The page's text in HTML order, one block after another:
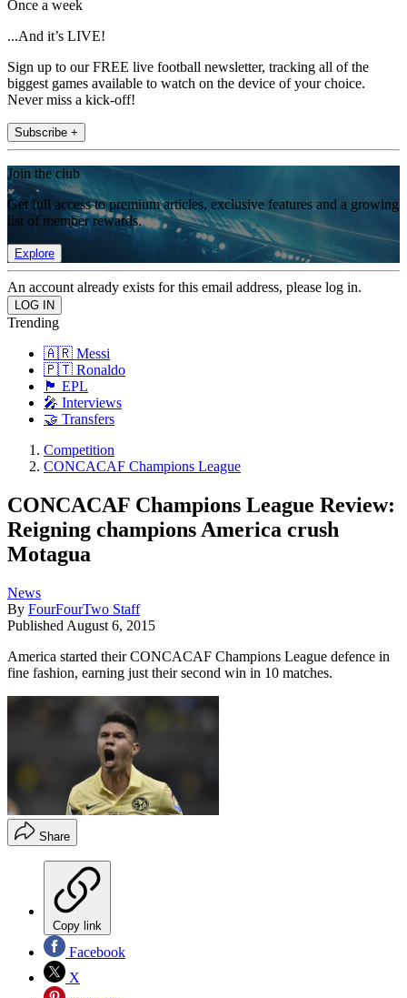
Once a week
...And it’s LIVE!
Sign up to our FREE live football newsletter, tracking all of the
biggest games available to watch on the device of your choice.
Never miss a kick-off!
Subscribe +
Join the club
Get full access to premium articles, exclusive features and a growing
list of member rewards.
Explore
An account already exists for this email address, please log in.
Trending
🇦🇷 Messi
🇵🇹 Ronaldo
🏴󠁧󠁢󠁥󠁮󠁧󠁿 EPL
🎤 Interviews
🤝 Transfers
Competition
CONCACAF Champions League
CONCACAF Champions League Review:
Reigning champions America crush
Motagua
News
By FourFourTwo Staff
Published August 6, 2015
America started their CONCACAF Champions League defence in
fine fashion, earning just their second win in 10 matches.
Share
Copy link
Facebook
X